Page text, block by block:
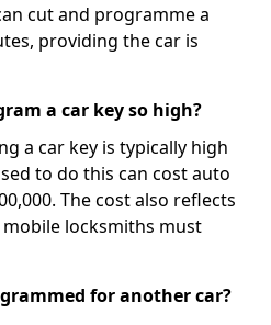
cut and programme a
providing the car is
a car key so high?
a car key is typically high
to do this can cost auto
The cost also reflects
locksmiths must
for another car?